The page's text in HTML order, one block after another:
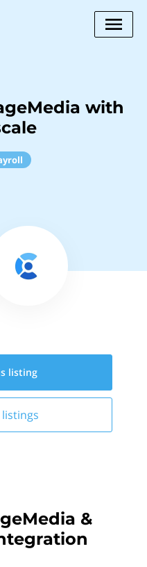
with
listing
listings
&